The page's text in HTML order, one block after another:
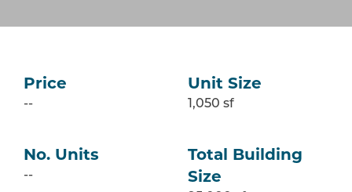
Price
--
Unit Size
1,050 sf
No. Units
--
Total Building
Size